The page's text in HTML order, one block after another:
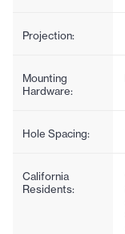
Projection:
Mounting
Hardware:
Hole Spacing:
California
Residents: